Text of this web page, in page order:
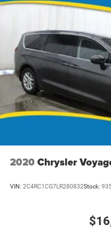
2020 Chrysler
VIN: 2C4RC1CG7LR280832Stock: